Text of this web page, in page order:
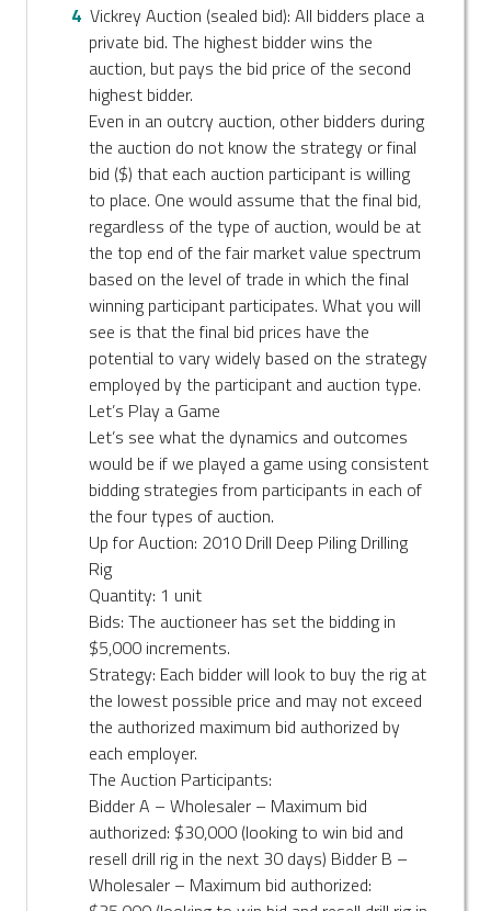
Vickrey Auction (sealed bid): All bidders place a
private bid. The highest bidder wins the
auction, but pays the bid price of the second
highest bidder.
Even in an outcry auction, other bidders during
the auction do not know the strategy or final
bid ($) that each auction participant is willing
to place. One would assume that the final bid,
regardless of the type of auction, would be at
the top end of the fair market value spectrum
based on the level of trade in which the final
winning participant participates. What you will
see is that the final bid prices have the
potential to vary widely based on the strategy
employed by the participant and auction type.
Let’s Play a Game
Let’s see what the dynamics and outcomes
would be if we played a game using consistent
bidding strategies from participants in each of
the four types of auction.
Up for Auction: 2010 Drill Deep Piling Drilling
Rig
Quantity: 1 unit
Bids: The auctioneer has set the bidding in
$5,000 increments.
Strategy: Each bidder will look to buy the rig at
the lowest possible price and may not exceed
the authorized maximum bid authorized by
each employer.
The Auction Participants:
Bidder A – Wholesaler – Maximum bid
authorized: $30,000 (looking to win bid and
resell drill rig in the next 30 days) Bidder B –
Wholesaler – Maximum bid authorized: